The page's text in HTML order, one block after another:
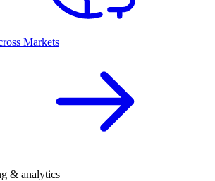
Markets
& analytics